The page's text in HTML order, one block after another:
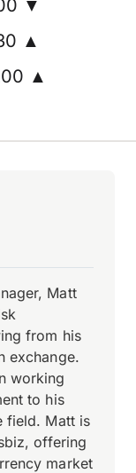
▼
▲
▲
Matt
from his
exchange.
working
to his
field. Matt is
offering
market